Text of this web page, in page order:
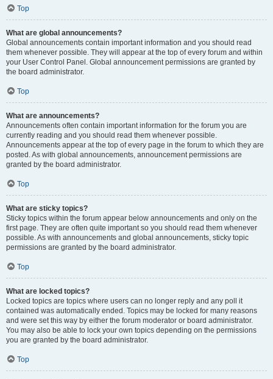
Top
What are global announcements?
Global announcements contain important information and you should read
them whenever possible. They will appear at the top of every forum and within
your User Control Panel. Global announcement permissions are granted by
the board administrator.
Top
What are announcements?
Announcements often contain important information for the forum you are
currently reading and you should read them whenever possible.
Announcements appear at the top of every page in the forum to which they are
posted. As with global announcements, announcement permissions are
granted by the board administrator.
Top
What are sticky topics?
Sticky topics within the forum appear below announcements and only on the
first page. They are often quite important so you should read them whenever
possible. As with announcements and global announcements, sticky topic
permissions are granted by the board administrator.
Top
What are locked topics?
Locked topics are topics where users can no longer reply and any poll it
contained was automatically ended. Topics may be locked for many reasons
and were set this way by either the forum moderator or board administrator.
You may also be able to lock your own topics depending on the permissions
you are granted by the board administrator.
Top